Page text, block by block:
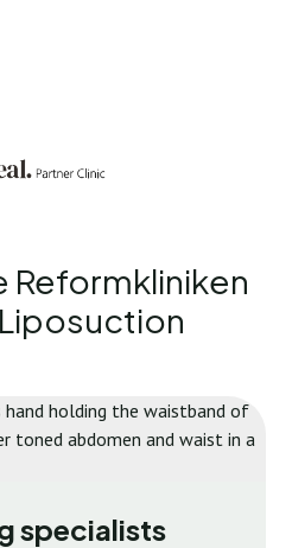
Reformkliniken
Liposuction
specialists